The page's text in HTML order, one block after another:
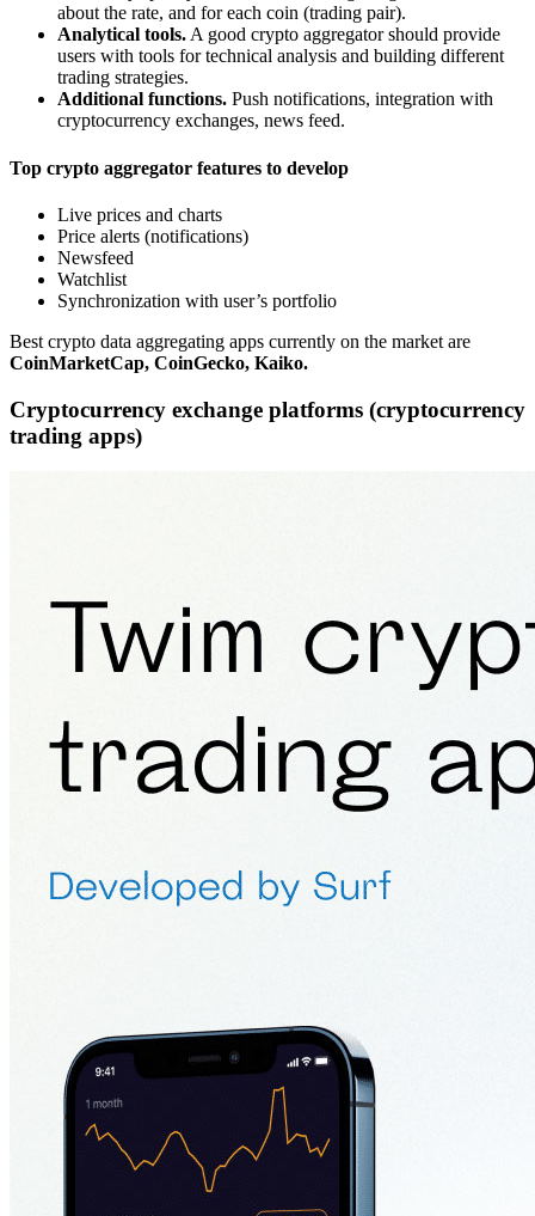
about the rate, and for each coin (trading pair).
Analytical tools.A good crypto aggregator should provide
users with tools for technical analysis and building different
trading strategies.
Additional functions. Push notifications, integration with
cryptocurrency exchanges, news feed.
Top crypto aggregator features to develop
Live prices and charts
Price alerts (notifications)
Newsfeed
Watchlist
Synchronization with user’s portfolio
Best crypto data aggregating apps currently on the market are
CoinMarketCap, CoinGecko, Kaiko.
Cryptocurrency exchange platforms (cryptocurrency
trading apps)